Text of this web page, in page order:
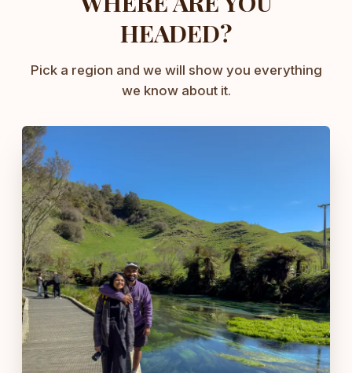
HEADED?
Pick a region and we will show you everything
we know about it.